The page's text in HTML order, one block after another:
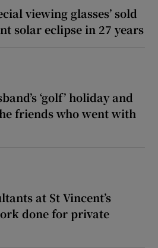
viewing glasses’ sold
solar eclipse in 27 years
‘golf’ holiday and
friends who went with
at St Vincent’s
done for private